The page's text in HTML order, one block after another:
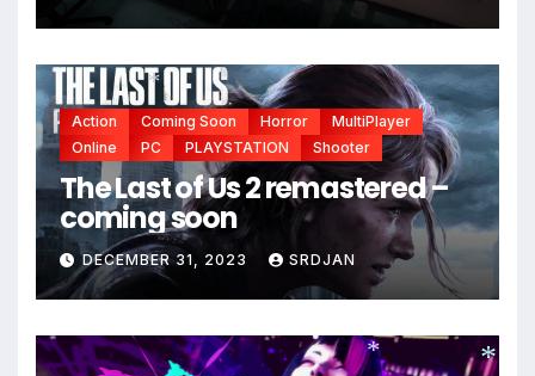
Action Coming Soon Horror
MultiPlayer
Online
PC PLAYSTATION Shooter
The Last of Us 2 remastered –
coming soon
DECEMBER 31, 2023 SRDJAN
*